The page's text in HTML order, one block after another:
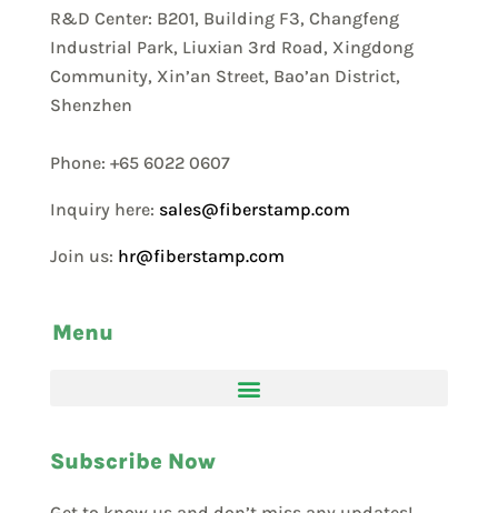
R&D Center: B201, Building F3, Changfeng
Industrial Park, Liuxian 3rd Road, Xingdong
Community, Xin’an Street, Bao’an District,
Shenzhen
Phone: +65 6022 0607
Inquiry here: sales@fiberstamp.com
Join us: hr@fiberstamp.com
Menu
Subscribe Now